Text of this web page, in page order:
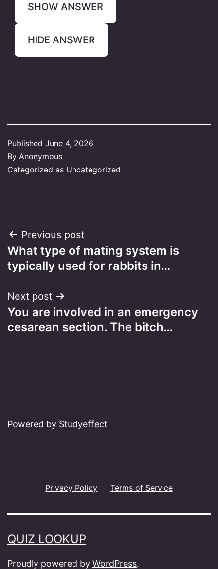
SHOW ANSWER
HIDE ANSWER
Published June 4, 2026
By Anonymous
Categorized as Uncategorized
Post
navigation
Previous post
What type of mating system is
typically used for rabbits in…
Next post
You are involved in an emergency
cesarean section. The bitch…
Powered by Studyeffect
Privacy Policy Terms of Service
QUIZ LOOKUP
Proudly powered by WordPress.